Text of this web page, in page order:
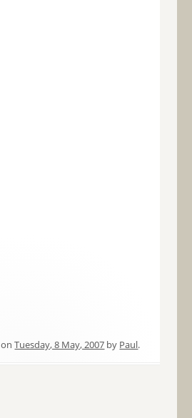
onTuesday, 8 May, 2007 by Paul.